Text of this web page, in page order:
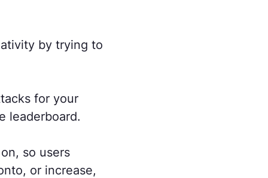
by trying to
for your
leaderboard.
so users
or increase,